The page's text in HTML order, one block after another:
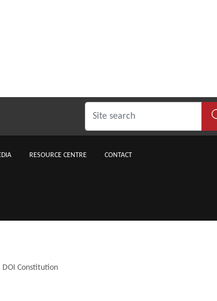
RESOURCE CENTRE CONTACT
DOI Constitution